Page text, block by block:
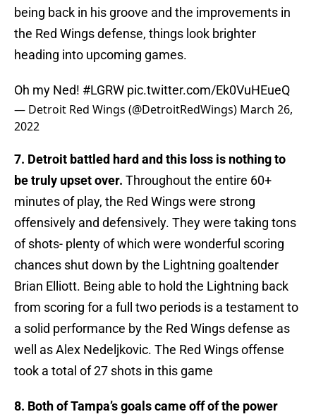
being back in his groove and the improvements in
the Red Wings defense, things look brighter
heading into upcoming games.
Oh my Ned! #LGRW pic.twitter.com/Ek0VuHEueQ
— Detroit Red Wings (@DetroitRedWings) March 26,
2022
7. Detroit battled hard and this loss is nothing to
be truly upset over. Throughout the entire 60+
minutes of play, the Red Wings were strong
offensively and defensively. They were taking tons
of shots- plenty of which were wonderful scoring
chances shut down by the Lightning goaltender
Brian Elliott. Being able to hold the Lightning back
from scoring for a full two periods is a testament to
a solid performance by the Red Wings defense as
well as Alex Nedeljkovic. The Red Wings offense
took a total of 27 shots in this game
8. Both of Tampa’s goals came off of the power